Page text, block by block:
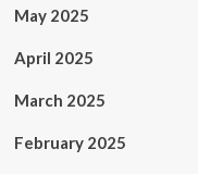
May 2025
April 2025
March 2025
February 2025